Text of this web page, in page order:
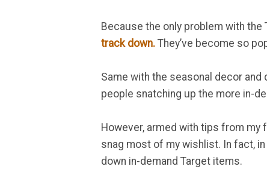
Because the only problem with
track down. They’ve become so
Same with the seasonal decor
people snatching up the more in-
However, armed with tips from
snag most of my wishlist. In fact,
down in-demand Target items.